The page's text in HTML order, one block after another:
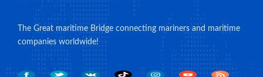
The Great maritime Bridge connecting mariners and maritime
companies worldwide!